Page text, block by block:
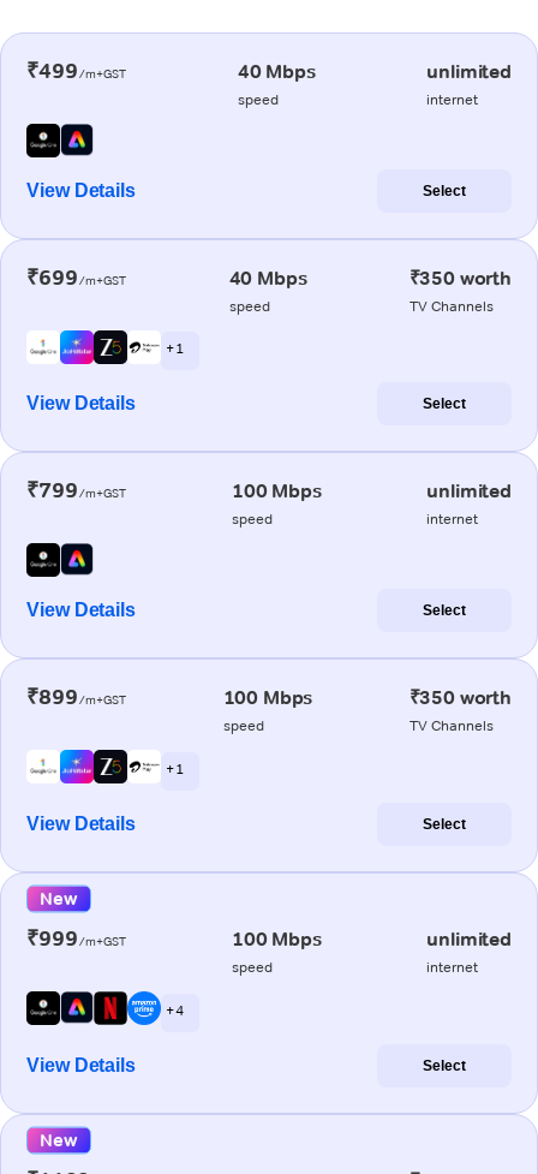
₹499/m+GST 40 Mbps
speed
unlimited
internet
View Details Select
₹699/m+GST 40 Mbps
speed
₹350 worth
TV Channels
+ 1
View Details Select
₹799/m+GST 100 Mbps
speed
unlimited
internet
View Details Select
₹899/m+GST 100 Mbps
speed
₹350 worth
TV Channels
+ 1
View Details Select
New
₹999/m+GST 100 Mbps
speed
unlimited
internet
+ 4
View Details Select
New